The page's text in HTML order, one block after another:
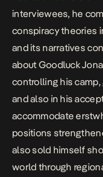
interviewees, he
conspiracy theories
and its narratives
about Goodluck
controlling his
and also in his
accommodate
positions
also sold himself
world through